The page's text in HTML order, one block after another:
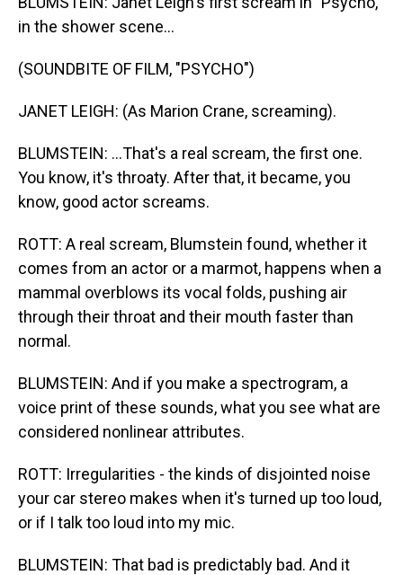
in the shower scene...
(SOUNDBITE OF FILM, "PSYCHO")
JANET LEIGH: (As Marion Crane, screaming).
BLUMSTEIN: ...That's a real scream, the first one.
You know, it's throaty. After that, it became, you
know, good actor screams.
ROTT: A real scream, Blumstein found, whether it
comes from an actor or a marmot, happens when a
mammal overblows its vocal folds, pushing air
through their throat and their mouth faster than
normal.
BLUMSTEIN: And if you make a spectrogram, a
voice print of these sounds, what you see what are
considered nonlinear attributes.
ROTT: Irregularities - the kinds of disjointed noise
your car stereo makes when it's turned up too loud,
or if I talk too loud into my mic.
BLUMSTEIN: That bad is predictably bad. And it